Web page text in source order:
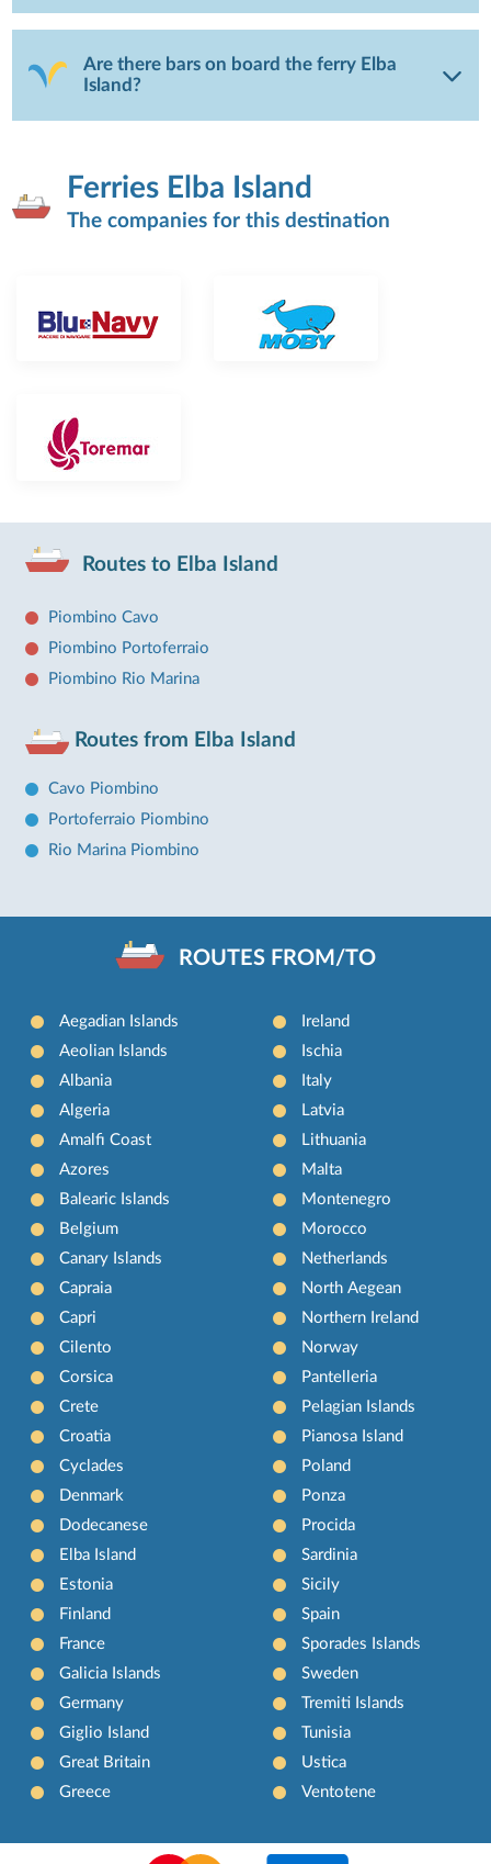
Are there bars on board the ferry Elba
Island?
Ferries Elba Island
The companies for this destination
Routes to Elba Island
Piombino Cavo
Piombino Portoferraio
Piombino Rio Marina
Routes from Elba Island
Cavo Piombino
Portoferraio Piombino
Rio Marina Piombino
ROUTES FROM/TO
Aegadian Islands
Aeolian Islands
Albania
Algeria
Amalfi Coast
Azores
Balearic Islands
Belgium
Canary Islands
Capraia
Capri
Cilento
Corsica
Crete
Croatia
Cyclades
Denmark
Dodecanese
Elba Island
Estonia
Finland
France
Galicia Islands
Germany
Giglio Island
Great Britain
Greece
Ireland
Ischia
Italy
Latvia
Lithuania
Malta
Montenegro
Morocco
Netherlands
North Aegean
Northern Ireland
Norway
Pantelleria
Pelagian Islands
Pianosa Island
Poland
Ponza
Procida
Sardinia
Sicily
Spain
Sporades Islands
Sweden
Tremiti Islands
Tunisia
Ustica
Ventotene